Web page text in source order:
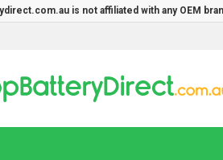
is not affiliated with any OEM